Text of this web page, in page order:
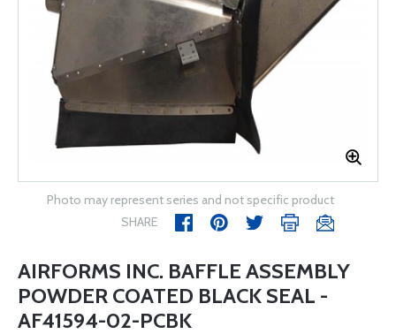
Photo may represent series and not specific product
SHARE
AIRFORMS INC. BAFFLE ASSEMBLY
POWDER COATED BLACK SEAL -
AF41594-02-PCBK